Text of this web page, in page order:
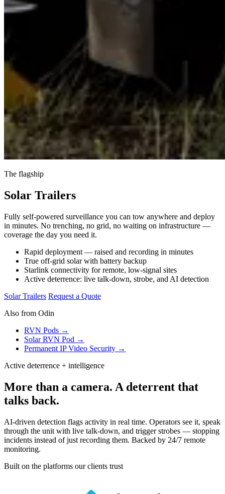
The flagship
Solar Trailers
Fully self-powered surveillance you can tow anywhere and deploy
in minutes. No trenching, no grid, no waiting on infrastructure —
coverage the day you need it.
Rapid deployment — raised and recording in minutes
True off-grid solar with battery backup
Starlink connectivity for remote, low-signal sites
Active deterrence: live talk-down, strobe, and AI detection
Solar Trailers Request a Quote
Also from Odin
RVN Pods →
Solar RVN Pod →
Permanent IP Video Security →
Active deterrence + intelligence
More than a camera. A deterrent that
talks back.
AI-driven detection flags activity in real time. Operators see it, speak
through the unit with live talk-down, and trigger strobes — stopping
incidents instead of just recording them. Backed by 24/7 remote
monitoring.
Built on the platforms our clients trust